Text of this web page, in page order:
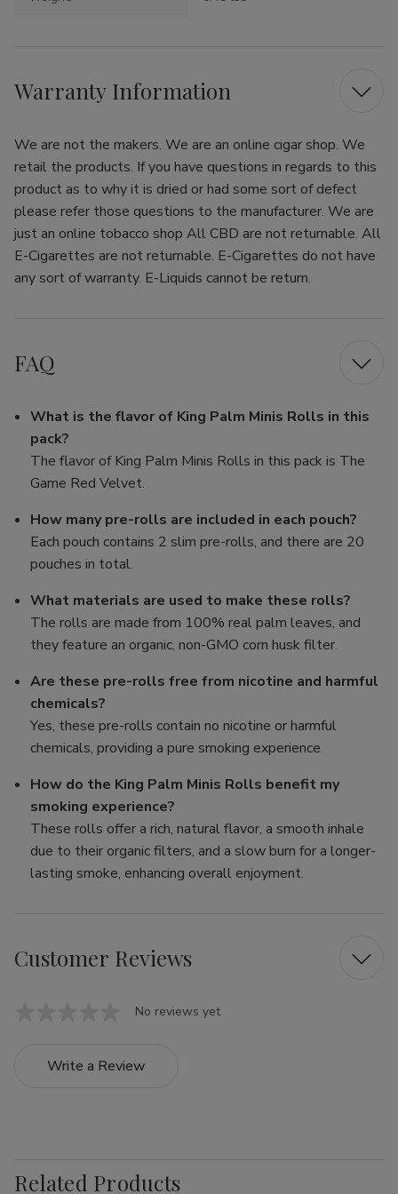
Warranty Information
We are not the makers. We are an online cigar shop. We
retail the products. If you have questions in regards to this
product as to why it is dried or had some sort of defect
please refer those questions to the manufacturer. We are
just an online tobacco shop All CBD are not returnable. All
E-Cigarettes are not returnable. E-Cigarettes do not have
any sort of warranty. E-Liquids cannot be return.
FAQ
What is the flavor of King Palm Minis Rolls in this
pack?
The flavor of King Palm Minis Rolls in this pack is The
Game Red Velvet.
How many pre-rolls are included in each pouch?
Each pouch contains 2 slim pre-rolls, and there are 20
pouches in total.
What materials are used to make these rolls?
The rolls are made from 100% real palm leaves, and
they feature an organic, non-GMO corn husk filter.
Are these pre-rolls free from nicotine and harmful
chemicals?
Yes, these pre-rolls contain no nicotine or harmful
chemicals, providing a pure smoking experience.
How do the King Palm Minis Rolls benefit my
smoking experience?
These rolls offer a rich, natural flavor, a smooth inhale
due to their organic filters, and a slow burn for a longer-
lasting smoke, enhancing overall enjoyment.
Customer Reviews
No reviews yet
Write a Review
Related Products